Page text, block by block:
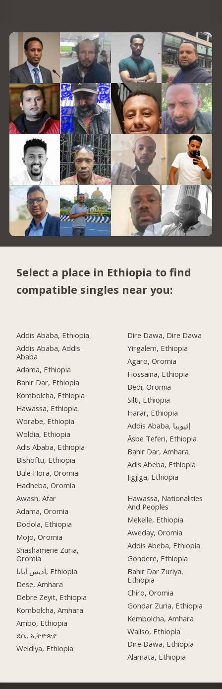
Select a place in Ethiopia to find
compatible singles near you:
Addis Ababa, Ethiopia
Addis Ababa, Addis
Ababa
Adama, Ethiopia
Bahir Dar, Ethiopia
Kombolcha, Ethiopia
Hawassa, Ethiopia
Worabe, Ethiopia
Woldia, Ethiopia
Adis Ababa, Ethiopia
Bishoftu, Ethiopia
Bule Hora, Oromia
Hadheba, Oromia
Awash, Afar
Adama, Oromia
Dodola, Ethiopia
Mojo, Oromia
Shashamene Zuria,
Oromia
أديس أبابا, Ethiopia
Dese, Amhara
Debre Zeyit, Ethiopia
Kombolcha, Amhara
Ambo, Ethiopia
ደሴ, ኢትዮጵያ
Weldiya, Ethiopia
Dire Dawa, Dire Dawa
Yirgalem, Ethiopia
Agaro, Oromia
Hossaina, Ethiopia
Bedi, Oromia
Silti, Ethiopia
Harar, Ethiopia
Addis Ababa, إثيوبيا
Āsbe Teferi, Ethiopia
Bahir Dar, Amhara
Adis Abeba, Ethiopia
Jigjiga, Ethiopia
Hawassa, Nationalities
And Peoples
Mekelle, Ethiopia
Aweday, Oromia
Addis Abeba, Ethiopia
Gondere, Ethiopia
Bahir Dar Zuriya,
Ethiopia
Chiro, Oromia
Gondar Zuria, Ethiopia
Kembolcha, Amhara
Waliso, Ethiopia
Dire Dawa, Ethiopia
Alamata, Ethiopia